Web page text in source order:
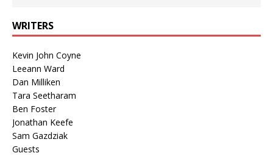
WRITERS
Kevin John Coyne
Leeann Ward
Dan Milliken
Tara Seetharam
Ben Foster
Jonathan Keefe
Sam Gazdziak
Guests